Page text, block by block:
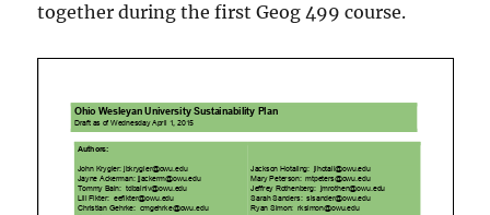
together during the first Geog 499 course.